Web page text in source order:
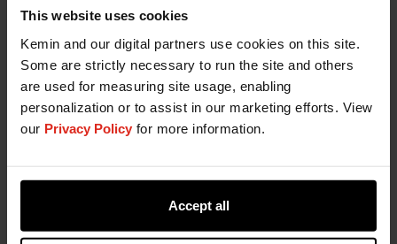
This website uses cookies
Kemin and our digital partners use cookies on this site.
Some are strictly necessary to run the site and others
are used for measuring site usage, enabling
personalization or to assist in our marketing efforts. View
our Privacy Policy for more information.
Accept all